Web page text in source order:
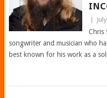
Chris
songwriter and musician who
best known for his work as a